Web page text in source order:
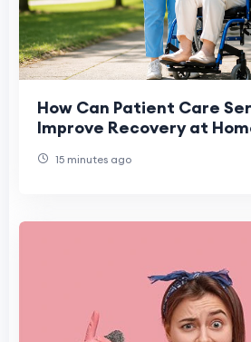
How Can Patient Care
Improve Recovery at
15 minutes ago